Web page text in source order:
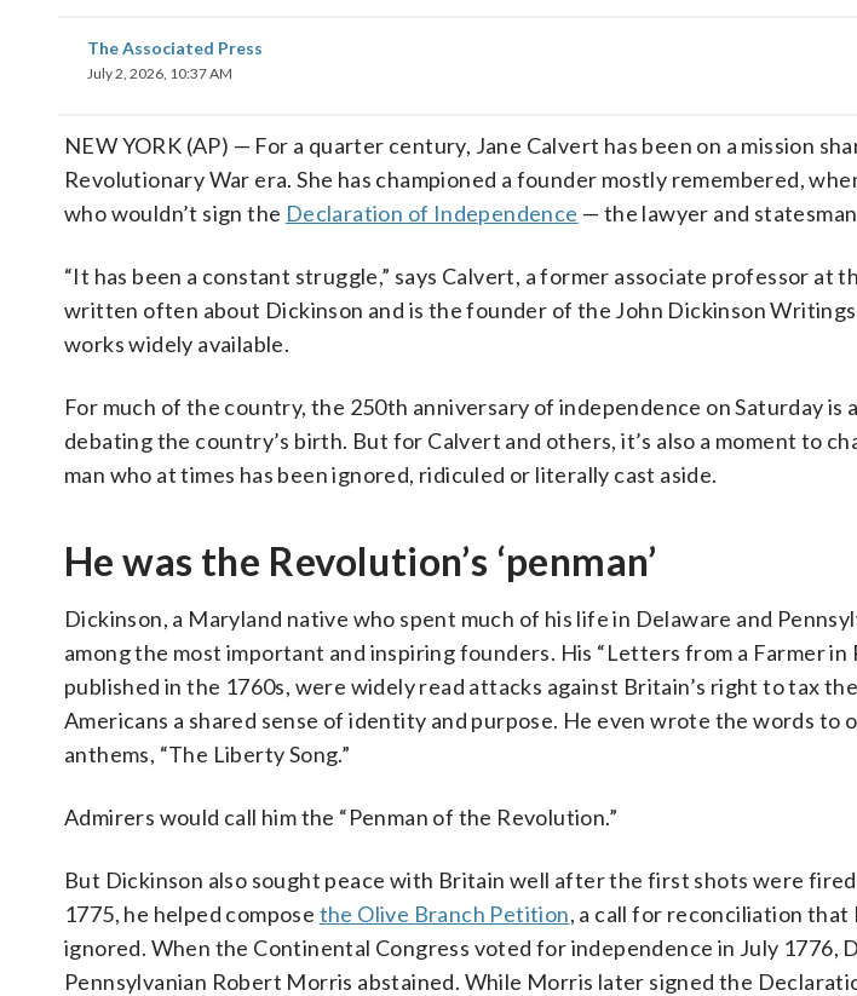
The Associated Press
July 2, 2026, 10:37 AM
NEW YORK (AP) — For a quarter century, Jane Calvert has been on a mission
Revolutionary War era. She has championed a founder mostly remembered,
who wouldn’t sign the Declaration of Independence — the lawyer and
“It has been a constant struggle,” says Calvert, a former associate professor at
written often about Dickinson and is the founder of the John Dickinson Writings
works widely available.
For much of the country, the 250th anniversary of independence on Saturday is
debating the country’s birth. But for Calvert and others, it’s also a moment to
man who at times has been ignored, ridiculed or literally cast aside.
He was the Revolution’s ‘penman’
Dickinson, a Maryland native who spent much of his life in Delaware and
among the most important and inspiring founders. His “Letters from a Farmer in
published in the 1760s, were widely read attacks against Britain’s right to tax
Americans a shared sense of identity and purpose. He even wrote the words
anthems, “The Liberty Song.”
Admirers would call him the “Penman of the Revolution.”
But Dickinson also sought peace with Britain well after the first shots were
1775, he helped compose the Olive Branch Petition, a call for reconciliation
ignored. When the Continental Congress voted for independence in July 1776,
Pennsylvanian Robert Morris abstained. While Morris later signed the